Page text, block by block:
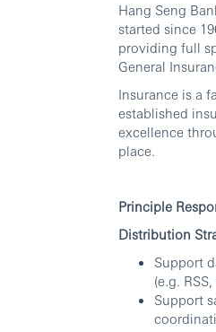
Hang Seng
started since
providing full
General
Insurance is a
established
excellence
place.
Principle
Distribution
Support
(e.g.
Support